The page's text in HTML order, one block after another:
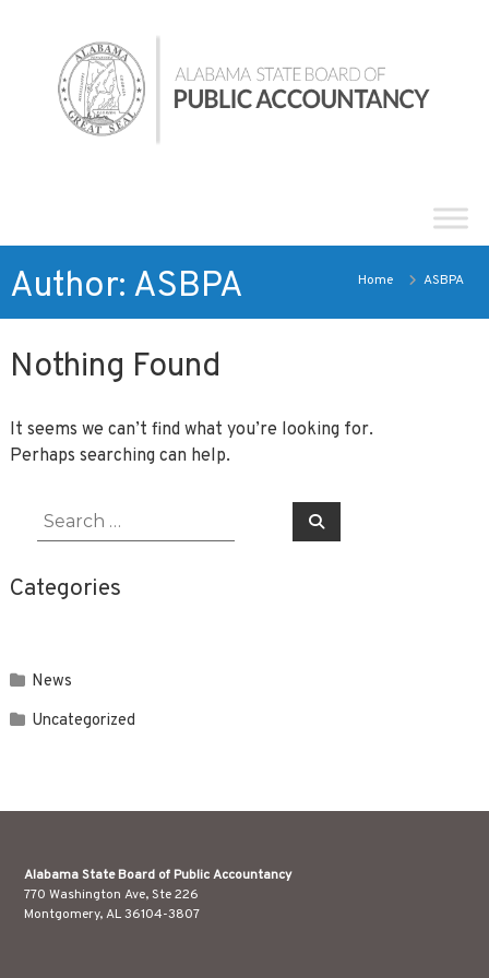
content
State
Board
Public
Author: ASBPA Home ASBPA
Nothing Found
It seems we can’t find what you’re looking for.
Perhaps searching can help.
Search
for:
Search
Categories
News
Uncategorized
Alabama State Board of Public Accountancy
770 Washington Ave, Ste 226
Montgomery, AL 36104-3807